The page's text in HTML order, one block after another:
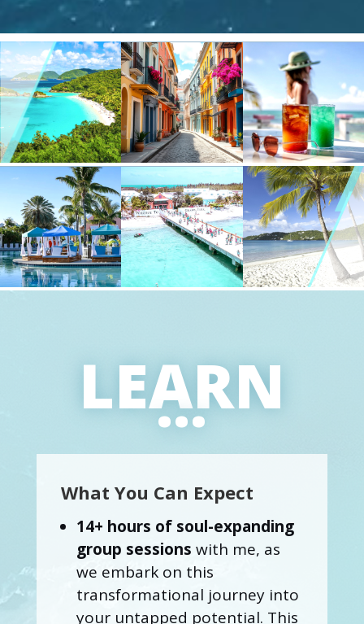
LEARN
...
What You Can Expect
14+ hours of soul-expanding
group sessions with me, as
we embark on this
transformational journey into
your untapped potential. This